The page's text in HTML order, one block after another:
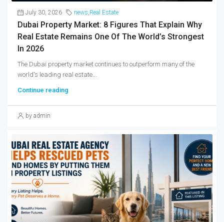
July 30, 2026 news Real Estate
Dubai Property Market: 8 Figures That Explain Why
Real Estate Remains One Of The World’s Strongest
In 2026
The Dubai property market continues to outperform many of the
world's leading real estate...
Continue reading
by admin